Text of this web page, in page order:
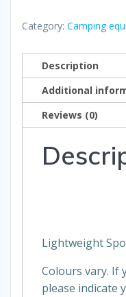
Category: Camping
Description
Additional
Reviews (0)
Lightweight
Colours vary. If
please indicate